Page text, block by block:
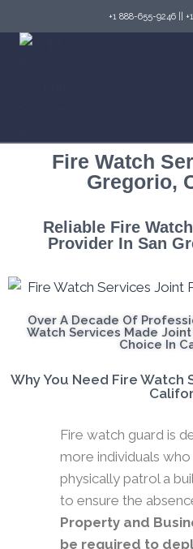
+1 888-655-9246
Fire Watch
Gregorio,
Reliable Fire
Provider In San
Over A Decade Of
Watch Services Made
Choice In
Why You Need Fire Watch
Fire watch guard is
more individuals
physically patrol a
to ensure the
Property and
be required to